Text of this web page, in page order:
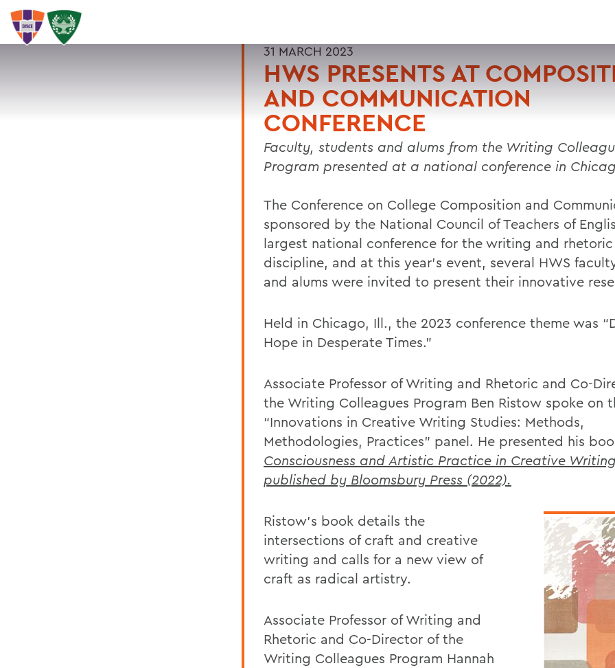
31 MARCH 2023
HWS PRESENTS AT
AND COMMUNICATION
CONFERENCE
Faculty, students and alums from the Writing
Program presented at a national conference in
The Conference on College Composition and
sponsored by the National Council of Teachers of
largest national conference for the writing and rhetoric
discipline, and at this year’s event, several HWS
and alums were invited to present their innovative
Held in Chicago, Ill., the 2023 conference theme was
Hope in Desperate Times.”
Associate Professor of Writing and Rhetoric and Co-
the Writing Colleagues Program Ben Ristow spoke on
“Innovations in Creative Writing Studies: Methods,
Methodologies, Practices” panel. He presented his
Consciousness and Artistic Practice in Creative
published by Bloomsbury Press (2022).
Ristow’s book details the
intersections of craft and creative
writing and calls for a new view of
craft as radical artistry.
Associate Professor of Writing and
Rhetoric and Co-Director of the
Writing Colleagues Program Hannah